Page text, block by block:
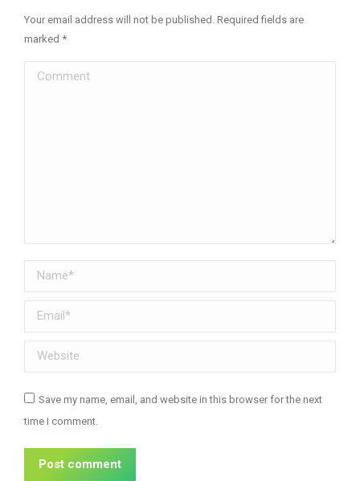
Your email address will not be published. Required fields are
marked *
Comment
Name *
Email *
Website
Save my name, email, and website in this browser for the next
time I comment.
Post comment